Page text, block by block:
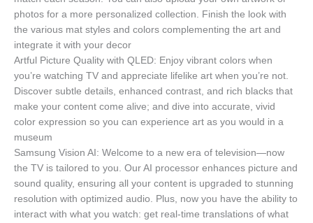
photos for a more personalized collection. Finish the look with
the various mat styles and colors complementing the art and
integrate it with your decor
Artful Picture Quality with QLED: Enjoy vibrant colors when
you’re watching TV and appreciate lifelike art when you’re not.
Discover subtle details, enhanced contrast, and rich blacks that
make your content come alive; and dive into accurate, vivid
color expression so you can experience art as you would in a
museum
Samsung Vision AI: Welcome to a new era of television—now
the TV is tailored to you. Our AI processor enhances picture and
sound quality, ensuring all your content is upgraded to stunning
resolution with optimized audio. Plus, now you have the ability to
interact with what you watch: get real-time translations of what